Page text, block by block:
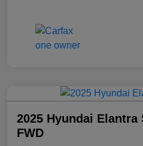
2025 Hyundai Elantra
FWD